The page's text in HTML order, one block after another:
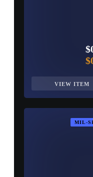
VIEW ITEM
MIL-